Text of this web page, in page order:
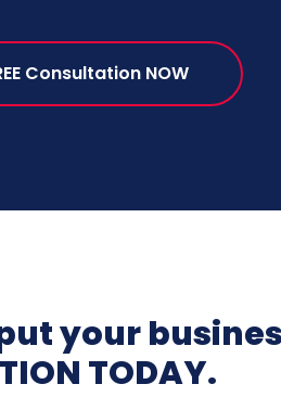
Consultation NOW
your
TODAY.